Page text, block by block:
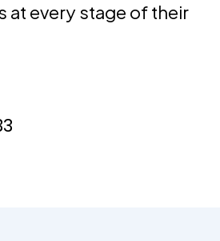
at every stage of their